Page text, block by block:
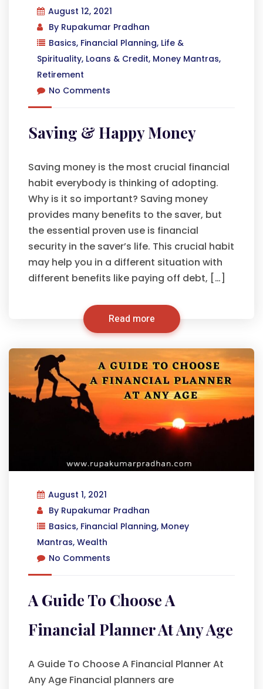
August 12, 2021
By Rupakumar Pradhan
Basics, Financial Planning, Life &
Spirituality, Loans & Credit, Money Mantras,
Retirement
No Comments
Saving & Happy Money
Saving money is the most crucial financial
habit everybody is thinking of adopting.
Why is it so important? Saving money
provides many benefits to the saver, but
the essential proven use is financial
security in the saver’s life. This crucial habit
may help you in a different situation with
different benefits like paying off debt, […]
Read more
August 1, 2021
By Rupakumar Pradhan
Basics, Financial Planning, Money
Mantras, Wealth
No Comments
A Guide To Choose A
Financial Planner At Any Age
A Guide To Choose A Financial Planner At
Any Age Financial planners are